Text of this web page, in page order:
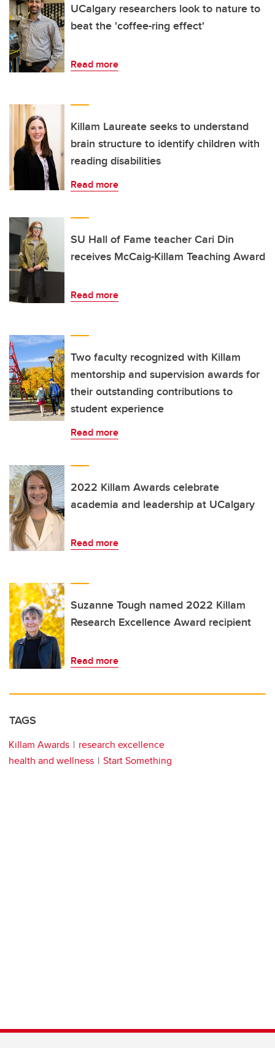
UCalgary researchers look to nature to
beat the 'coffee-ring effect'
Read more
Killam Laureate seeks to understand
brain structure to identify children with
reading disabilities
Read more
SU Hall of Fame teacher Cari Din
receives McCaig-Killam Teaching Award
Read more
Two faculty recognized with Killam
mentorship and supervision awards for
their outstanding contributions to
student experience
Read more
2022 Killam Awards celebrate
academia and leadership at UCalgary
Read more
Suzanne Tough named 2022 Killam
Research Excellence Award recipient
Read more
TAGS
Killam Awards
research excellence
health and wellness
Start Something